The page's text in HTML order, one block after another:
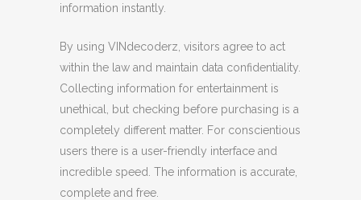
information instantly.
By using VINdecoderz, visitors agree to act
within the law and maintain data confidentiality.
Collecting information for entertainment is
unethical, but checking before purchasing is a
completely different matter. For conscientious
users there is a user-friendly interface and
incredible speed. The information is accurate,
complete and free.